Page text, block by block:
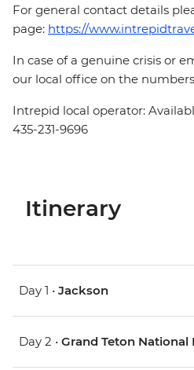
For general contact details
page: https://
In case of a genuine crisis or
our local office on the
Intrepid local operator:
435-231-9696
Itinerary
Day 1 • Jackson
Day 2 • Grand Teton National